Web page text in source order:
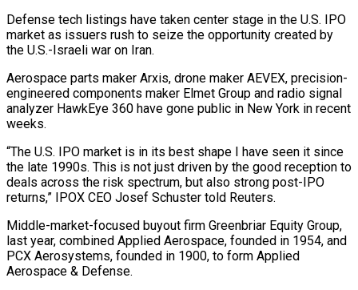
Defense ⁠tech listings have taken ⁠center stage in the U.S. IPO
market as issuers rush to seize the opportunity created by
the U.S.-Israeli war on Iran.
Aerospace parts maker Arxis, drone maker AEVEX, precision-
engineered components maker ​Elmet Group and radio signal
analyzer HawkEye 360 have gone public in New York in recent
weeks.
“The U.S. IPO market ⁠is in its best shape I ⁠have seen it since
the late 1990s. This ​is not just driven by the good reception to
deals across ​the risk spectrum, but also strong post-IPO
returns,” IPOX ‌CEO Josef Schuster told Reuters.
Middle-market-focused buyout firm Greenbriar Equity Group,
last year, combined Applied Aerospace, founded in 1954, and
PCX Aerosystems, founded in 1900, to form Applied
Aerospace & Defense.